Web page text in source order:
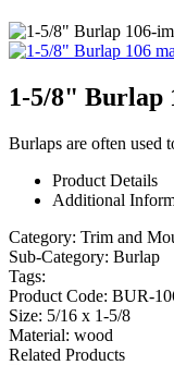
1-5/8" Burlap
Burlaps are often used
Product Details
Additional
Category: Trim and
Sub-Category: Burlap
Tags:
Product Code: BUR-
Size: 5/16 x 1-5/8
Material: wood
Related Products